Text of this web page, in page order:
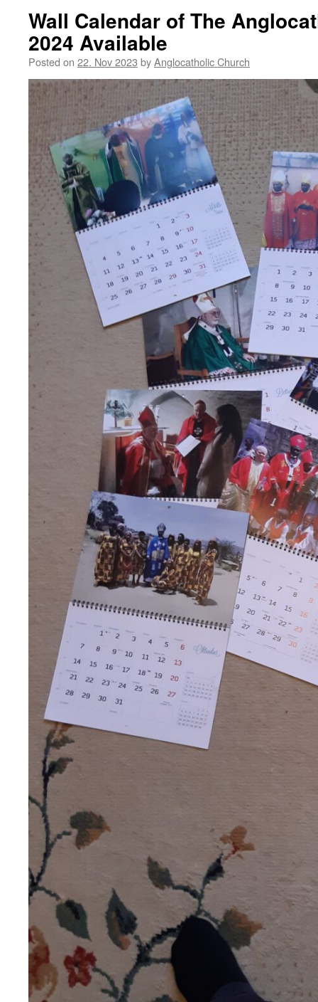
Wall Calendar of The
2024 Available
Posted on 22. Nov 2023 byAnglocatholic Church